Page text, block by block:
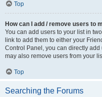
Top
How can I add / remove users to
You can add users to your list in
link to add them to either your
Control Panel, you can directly
may also remove users from your
Top
Searching the Forums